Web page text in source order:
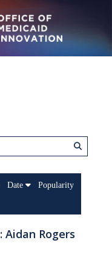
Date Popularity
Rogers